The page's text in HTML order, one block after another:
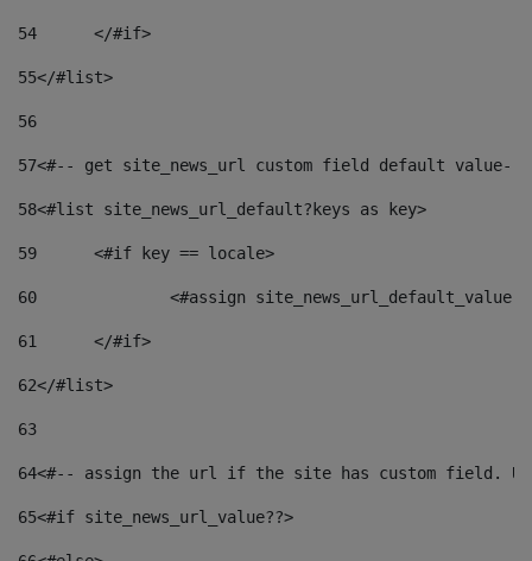
54
	</#if>
55</#list>
56
57<#-- get site_news_url custom field default value--
58<#list site_news_url_default?keys as key>
59
	<#if key == locale>
60
<#assign
61
	</#if>
62</#list>
63
64<#-- assign the url if the site has custom field.
65<#if site_news_url_value??>